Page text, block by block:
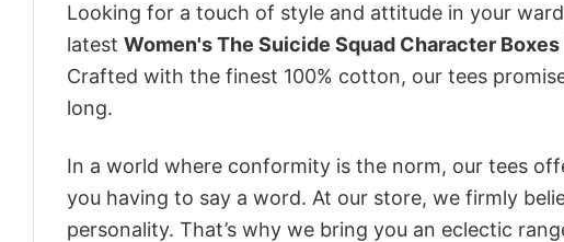
Looking for a touch of style and attitude in your
latest Women's The Suicide Squad Character
Crafted with the finest 100% cotton, our tees
long.
In a world where conformity is the norm, our tees
you having to say a word. At our store, we firmly
personality. That’s why we bring you an eclectic